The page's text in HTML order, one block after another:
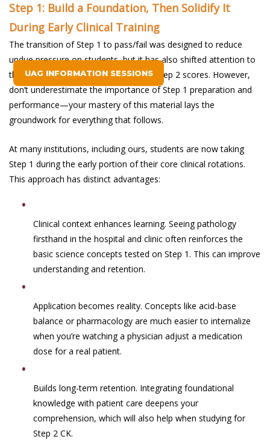
UAG INFORMATION SESSIONS
Step 1: Build a Foundation, Then Solidify It
During Early Clinical Training
The transition of Step 1 to pass/fail was designed to reduce
undue pressure on students, but it has also shifted attention to
the value of clinical performance and Step 2 scores. However,
don’t underestimate the importance of Step 1 preparation and
performance—your mastery of this material lays the
groundwork for everything that follows.
At many institutions, including ours, students are now taking
Step 1 during the early portion of their core clinical rotations.
This approach has distinct advantages:
Clinical context enhances learning. Seeing pathology
firsthand in the hospital and clinic often reinforces the
basic science concepts tested on Step 1. This can improve
understanding and retention.
Application becomes reality. Concepts like acid-base
balance or pharmacology are much easier to internalize
when you’re watching a physician adjust a medication
dose for a real patient.
Builds long-term retention. Integrating foundational
knowledge with patient care deepens your
comprehension, which will also help when studying for
Step 2 CK.